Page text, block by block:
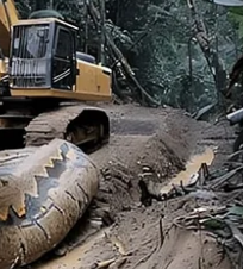
water, getting
stress may
over time. If
become severe,
professional
guidance and